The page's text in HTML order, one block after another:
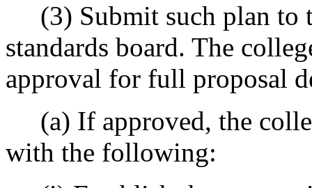
(3) Submit such plan to
standards board. The
approval for full proposal
(a) If approved, the
with the following: